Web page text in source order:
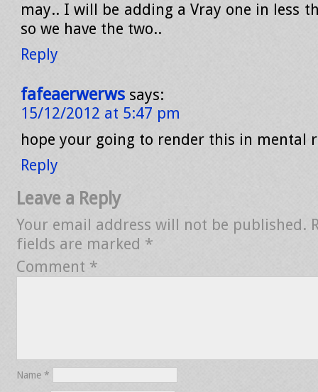
may.. I will be adding a Vray one in less
so we have the two..
Reply
fafeaerwerws says:
15/12/2012 at 5:47 pm
hope your going to render this in mental
Reply
Leave a Reply
Your email address will not be published.
fields are marked *
Comment *
Name *